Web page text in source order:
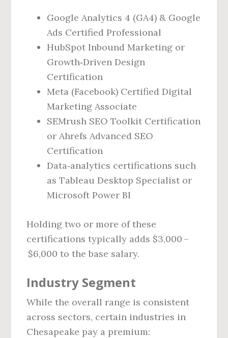
Google Analytics 4 (GA4) & Google
Ads Certified Professional
HubSpot Inbound Marketing or
Growth‑Driven Design
Certification
Meta (Facebook) Certified Digital
Marketing Associate
SEMrush SEO Toolkit Certification
or Ahrefs Advanced SEO
Certification
Data‑analytics certifications such
as Tableau Desktop Specialist or
Microsoft Power BI
Holding two or more of these
certifications typically adds $3,000 –
$6,000 to the base salary.
Industry Segment
While the overall range is consistent
across sectors, certain industries in
Chesapeake pay a premium: